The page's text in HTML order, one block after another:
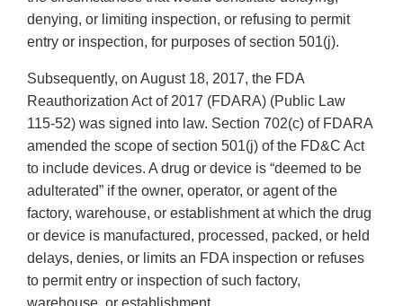
denying, or limiting inspection, or refusing to permit
entry or inspection, for purposes of section 501(j).
Subsequently, on August 18, 2017, the FDA
Reauthorization Act of 2017 (FDARA) (Public Law
115-52) was signed into law. Section 702(c) of FDARA
amended the scope of section 501(j) of the FD&C Act
to include devices. A drug or device is “deemed to be
adulterated” if the owner, operator, or agent of the
factory, warehouse, or establishment at which the drug
or device is manufactured, processed, packed, or held
delays, denies, or limits an FDA inspection or refuses
to permit entry or inspection of such factory,